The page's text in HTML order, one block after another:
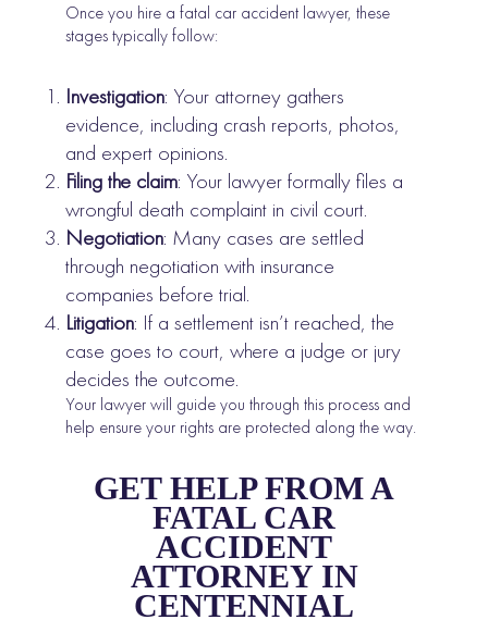
Once you hire a fatal car accident lawyer, these
stages typically follow:
Investigation: Your attorney gathers
evidence, including crash reports, photos,
and expert opinions.
Filing the claim: Your lawyer formally files a
wrongful death complaint in civil court.
Negotiation: Many cases are settled
through negotiation with insurance
companies before trial.
Litigation: If a settlement isn’t reached, the
case goes to court, where a judge or jury
decides the outcome.
Your lawyer will guide you through this process and
help ensure your rights are protected along the way.
GET HELP FROM A
FATAL CAR
ACCIDENT
ATTORNEY IN
CENTENNIAL